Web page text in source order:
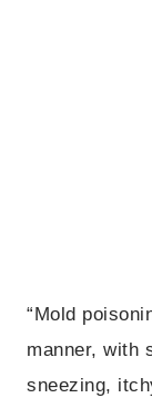
“Mold
manner, with
sneezing,